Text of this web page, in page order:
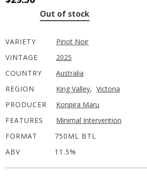
Out of stock
VARIETY
Pinot Noir
VINTAGE
2025
COUNTRY
Australia
REGION
King Valley, Victoria
PRODUCER
Konpira Maru
FEATURES
Minimal Intervention
FORMAT
750ML BTL
ABV
11.5%